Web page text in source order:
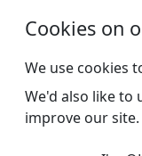
Cookies on
We use cookies
We'd also like to
improve our site.